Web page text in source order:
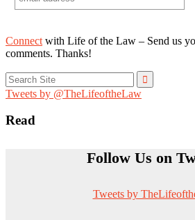
Connect with Life of the Law – Send us
comments. Thanks!
Search
for:
Tweets by @TheLifeoftheLaw
Read
Follow Us on
Tweets by